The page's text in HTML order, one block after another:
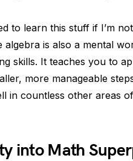
to learn this stuff if I’m
algebra is also a mental
skills. It teaches you to
more manageable
in countless other areas
into Math